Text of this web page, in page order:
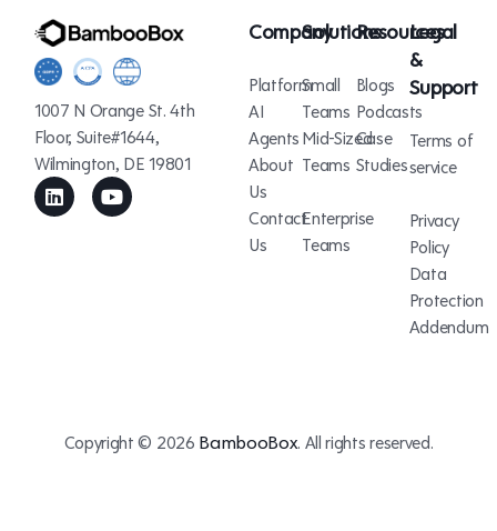
1007 N Orange St. 4th
Floor, Suite#1644,
Wilmington, DE 19801
Company
Platform
AI
Agents
About
Us
Contact
Us
Solutions
Small
Teams
Mid-Sized
Teams
Enterprise
Teams
Resources
Blogs
Podcasts
Case
Studies
Legal
&
Support
Terms of
service
Privacy
Policy
Data
Protection
Addendum
Copyright © 2026 BambooBox. All rights reserved.